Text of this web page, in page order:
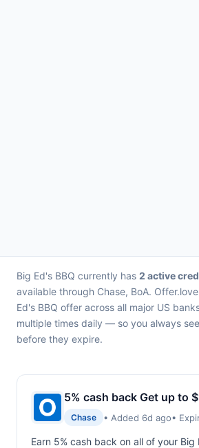
Big Ed's BBQ currently has 2 active
available through Chase, BoA.
Ed's BBQ offer across all major US
multiple times daily — so you always
before they expire.
5% cash back Get up to
Chase • Added 6d ago•
Earn 5% cash back on all of your Big